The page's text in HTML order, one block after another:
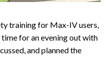
training for Max-IV users,
for an evening out with
and planned the